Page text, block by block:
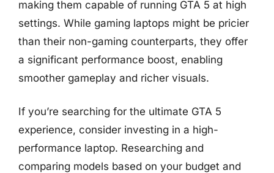
making them capable of running GTA 5 at high
settings. While gaming laptops might be pricier
than their non-gaming counterparts, they offer
a significant performance boost, enabling
smoother gameplay and richer visuals.
If you’re searching for the ultimate GTA 5
experience, consider investing in a high-
performance laptop. Researching and
comparing models based on your budget and